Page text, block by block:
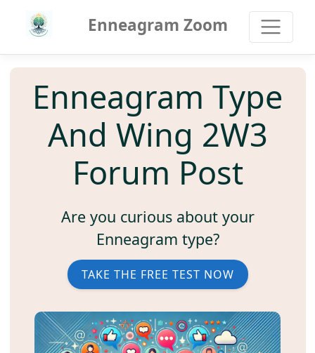
Enneagram Zoom
Enneagram Type
And Wing 2W3
Forum Post
Are you curious about your
Enneagram type?
TAKE THE FREE TEST NOW